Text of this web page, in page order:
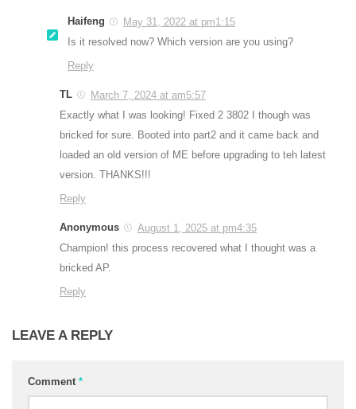
Haifeng
May 31, 2022 at pm1:15
Is it resolved now? Which version are you using?
Reply
TL
March 7, 2024 at am5:57
Exactly what I was looking! Fixed 2 3802 I though was
bricked for sure. Booted into part2 and it came back and
loaded an old version of ME before upgrading to teh latest
version. THANKS!!!
Reply
Anonymous
August 1, 2025 at pm4:35
Champion! this process recovered what I thought was a
bricked AP.
Reply
LEAVE A REPLY
Comment *